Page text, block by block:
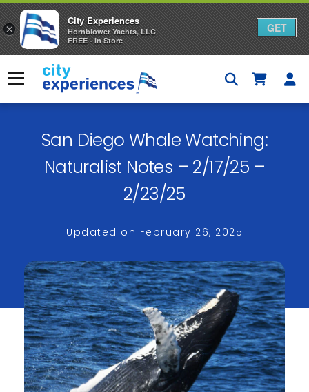
content
Menu
San Diego Whale Watching:
Naturalist Notes – 2/17/25 –
2/23/25
Updated on February 26, 2025
×
City Experiences
Hornblower Yachts, LLC
FREE - In Store
GET